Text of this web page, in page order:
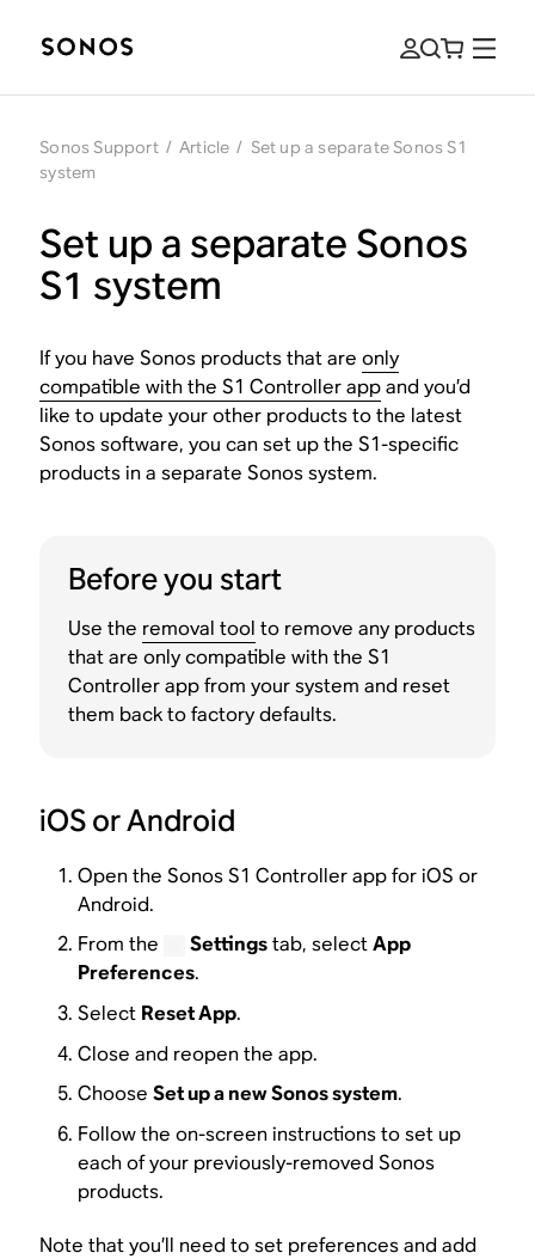
Sonos Support / Article / Set up a separate Sonos S1
system
Set up a separate Sonos
S1 system
If you have Sonos products that areonly
compatible with the S1 Controller appand you’d
like to update your other products to the latest
Sonos software, you can set up the S1-specific
products in a separate Sonos system.
Before you start
Use the removal tool to remove any products
that are only compatible with the S1
Controller app from your system and reset
them back to factory defaults.
iOS or Android
Open the Sonos S1 Controller app for iOS or
Android.
From the
Settingstab, selectApp
Preferences.
Select Reset App.
Close and reopen the app.
ChooseSet up a new Sonos system.
Follow the on-screen instructions to set up
each of your previously-removed Sonos
products.
Note that you’ll need to set preferences andadd